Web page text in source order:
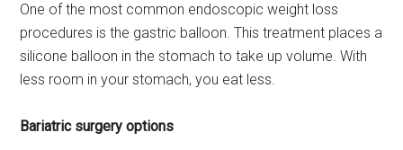
One of the most common endoscopic weight loss
procedures is the gastric balloon. This treatment places a
silicone balloon in the stomach to take up volume. With
less room in your stomach, you eat less.
Bariatric surgery options